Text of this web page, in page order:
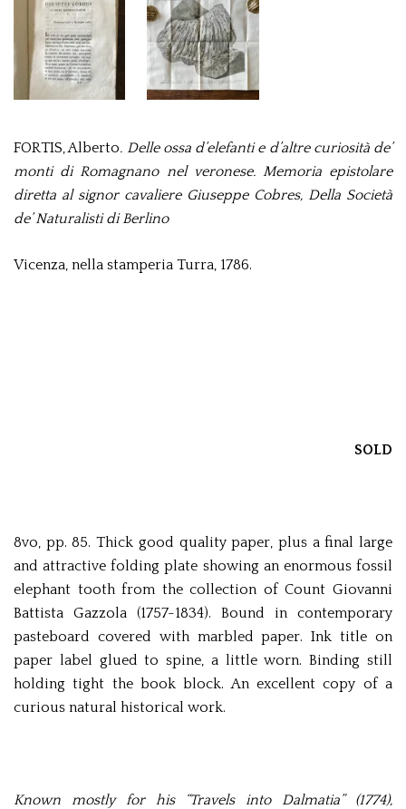
FORTIS, Alberto. Delle ossa d’elefanti e d’altre curiosità de’
monti di Romagnano nel veronese. Memoria epistolare
diretta al signor cavaliere Giuseppe Cobres, Della Società
de’ Naturalisti di Berlino
Vicenza, nella stamperia Turra, 1786.
SOLD
8vo, pp. 85. Thick good quality paper, plus a final large
and attractive folding plate showing an enormous fossil
elephant tooth from the collection of Count Giovanni
Battista Gazzola (1757-1834). Bound in contemporary
pasteboard covered with marbled paper. Ink title on
paper label glued to spine, a little worn. Binding still
holding tight the book block. An excellent copy of a
curious natural historical work.
Known mostly for his “Travels into Dalmatia” (1774),